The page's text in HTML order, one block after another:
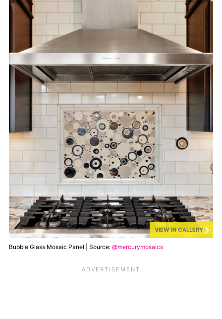
VIEW IN GALLERY
Bubble Glass Mosaic Panel | Source: @mercurymosaics